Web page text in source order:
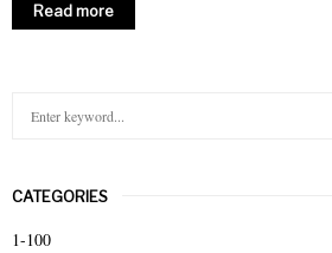
Read more
c
h
CATEGORIES
1-100